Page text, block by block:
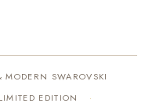
MODERN SWAROVSKI
LIMITED EDITION ·